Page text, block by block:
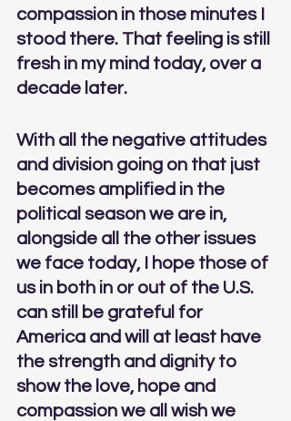
compassion in those minutes I
stood there. That feeling is still
fresh in my mind today, over a
decade later.
With all the negative attitudes
and division going on that just
becomes amplified in the
political season we are in,
alongside all the other issues
we face today, I hope those of
us in both in or out of the U.S.
can still be grateful for
America and will at least have
the strength and dignity to
show the love, hope and
compassion we all wish we